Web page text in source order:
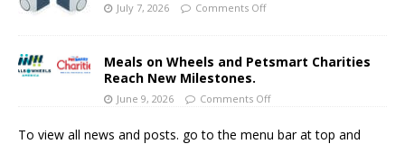
July 7, 2026 Comments Off
Meals on Wheels and Petsmart Charities
Reach New Milestones.
June 9, 2026 Comments Off
To view all news and posts. go to the menu bar at top and